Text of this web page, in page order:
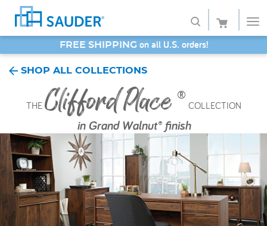
Collections
Style
Service
Retailers
SAVE 20% - Back-to-School Bash
SHOP ALL COLLECTIONS
THE Clifford Place ®
COLLECTION
inGrand Walnut® finish